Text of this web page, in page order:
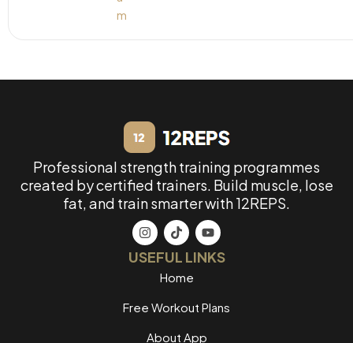
Professional strength training programmes
created by certified trainers. Build muscle, lose
fat, and train smarter with 12REPS.
USEFUL LINKS
Home
Free Workout Plans
About App